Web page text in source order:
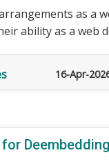
as a
ability as a web
16-Apr-